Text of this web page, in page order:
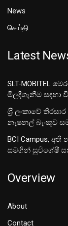
News
செய்தி
Latest
SLT-MOBITEL
මිලදීගැනීම සඳහා
ශ‍්‍රී ලංකාවේ
නැෂනල් බැංකුව
BCI Campus,
සමගින් සුවිශේෂී
Overview
About
Contact